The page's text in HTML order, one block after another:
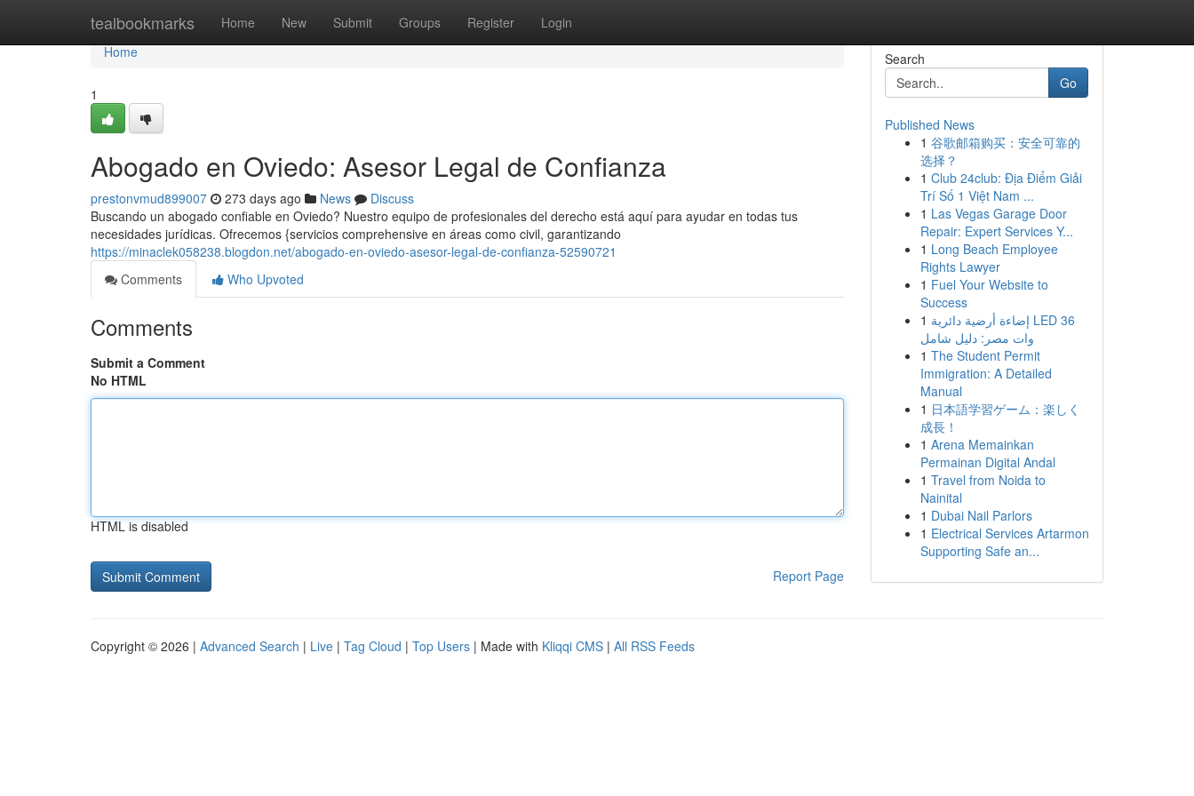
tealbookmarks Home New Submit Groups Register Login
Home
Home
1
Abogado en Oviedo: Asesor Legal de Confianza
prestonvmud899007 273 days ago News
Discuss
Buscando un abogado confiable en Oviedo? Nuestro equipo de profesionales del derecho está aquí para ayudar en todas tus
necesidades jurídicas. Ofrecemos {servicios comprehensive en áreas como civil, garantizando
https://minaclek058238.blogdon.net/abogado-en-oviedo-asesor-legal-de-confianza-52590721
Comments
Who Upvoted
Comments
Submit a Comment
No HTML
HTML is disabled
Report Page
Search
Go
Published News
1 谷歌邮箱购买：安全可靠的
选择？
1 Club 24club: Địa Điểm Giải
Trí Số 1 Việt Nam ...
1 Las Vegas Garage Door
Repair: Expert Services Y...
1 Long Beach Employee
Rights Lawyer
1 Fuel Your Website to
Success
1 إضاءة أرضية دائرية LED 36
وات مصر: دليل شامل
1 The Student Permit
Immigration: A Detailed
Manual
1 日本語学習ゲーム：楽しく
成長！
1 Arena Memainkan
Permainan Digital Andal
1 Travel from Noida to
Nainital
1 Dubai Nail Parlors
1 Electrical Services Artarmon
Supporting Safe an...
Copyright © 2026 | Advanced Search | Live | Tag Cloud | Top Users | Made with Kliqqi CMS | All RSS Feeds